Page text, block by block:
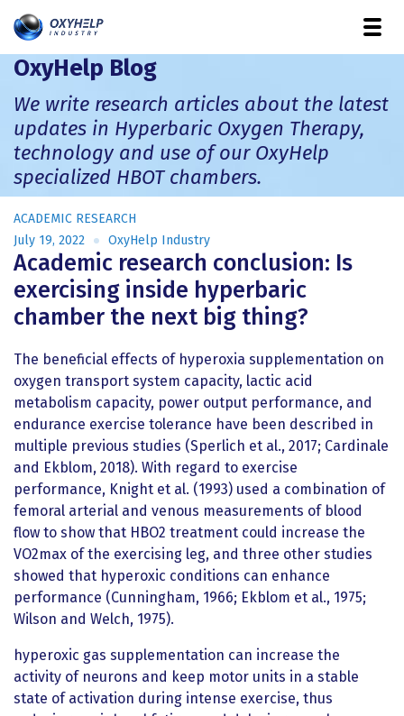
OxyHelp Blog
We write research articles about the latest
updates in Hyperbaric Oxygen Therapy,
technology and use of our OxyHelp
specialized HBOT chambers.
ACADEMIC RESEARCH
July 19, 2022
OxyHelp Industry
Academic research conclusion: Is
exercising inside hyperbaric
chamber the next big thing?
The beneficial effects of hyperoxia supplementation on
oxygen transport system capacity, lactic acid
metabolism capacity, power output performance, and
endurance exercise tolerance have been described in
multiple previous studies (Sperlich et al., 2017; Cardinale
and Ekblom, 2018). With regard to exercise
performance, Knight et al. (1993) used a combination of
femoral arterial and venous measurements of blood
flow to show that HBO2 treatment could increase the
VO2max of the exercising leg, and three other studies
showed that hyperoxic conditions can enhance
performance (Cunningham, 1966; Ekblom et al., 1975;
Wilson and Welch, 1975).
hyperoxic gas supplementation can increase the
activity of neurons and keep motor units in a stable
state of activation during intense exercise, thus